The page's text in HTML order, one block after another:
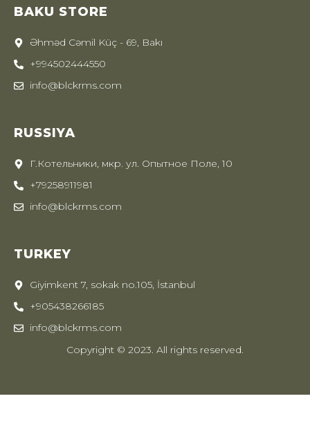
BAKU STORE
Əhməd Cəmil Küç - 69, Bakı
+994502444550
info@blckrms.com
RUSSIYA
Г.Котельники, мкр. ул. Опытное Поле, 10
+79258911981
info@blckrms.com
TURKEY
Giyimkent 7, sokak no.105, İstanbul
+905438266185
info@blckrms.com
Copyright © 2023. All rights reserved.